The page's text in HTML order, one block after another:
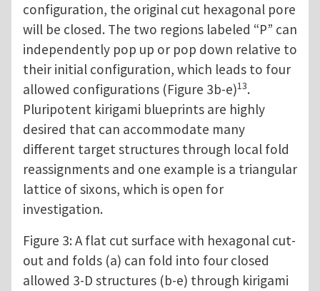
configuration, the original cut hexagonal pore
will be closed. The two regions labeled “P” can
independently pop up or pop down relative to
their initial configuration, which leads to four
allowed configurations (Figure 3b-e)13.
Pluripotent kirigami blueprints are highly
desired that can accommodate many
different target structures through local fold
reassignments and one example is a triangular
lattice of sixons, which is open for
investigation.
Figure 3: A flat cut surface with hexagonal cut-
out and folds (a) can fold into four closed
allowed 3-D structures (b-e) through kirigami